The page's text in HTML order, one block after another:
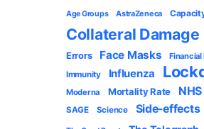
Age Groups AstraZeneca
Collateral Damage
Errors Face Masks
Immunity Influenza
Moderna
Mortality Rate NHS
SAGE Science Side-effects